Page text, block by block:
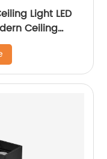
Light LED
Ceiling